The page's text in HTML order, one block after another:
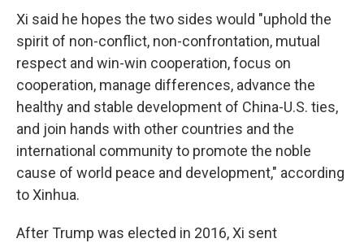
Xi said he hopes the two sides would "uphold the
spirit of non-conflict, non-confrontation, mutual
respect and win-win cooperation, focus on
cooperation, manage differences, advance the
healthy and stable development of China-U.S. ties,
and join hands with other countries and the
international community to promote the noble
cause of world peace and development," according
to Xinhua.
After Trump was elected in 2016, Xi sent